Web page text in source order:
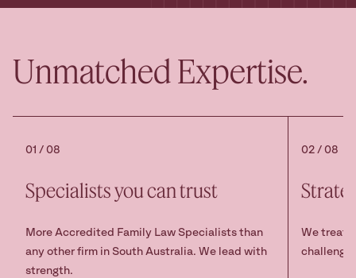
Unmatched Expertise.
01 / 08
Specialists you can trust
More Accredited Family Law Specialists than
any other firm in South Australia. We lead with
strength.
02 / 08
We treat
challenge